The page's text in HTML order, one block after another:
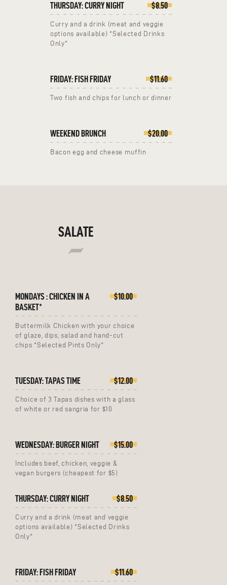
THURSDAY: CURRY NIGHT $8.50
Curry and a drink (meat and veggie
options available) *Selected Drinks
Only*
FRIDAY: FISH FRIDAY $11.60
Two fish and chips for lunch or dinner
WEEKEND BRUNCH $20.00
Bacon egg and cheese muffin
SALATE
MONDAYS : CHICKEN IN A
BASKET*
$10.00
Buttermilk Chicken with your choice
of glaze, dips, salad and hand-cut
chips *Selected Pints Only*
TUESDAY: TAPAS TIME $12.00
Choice of 3 Tapas dishes with a glass
of white or red sangria for $10
WEDNESDAY: BURGER NIGHT $15.00
Includes beef, chicken, veggie &
vegan burgers (cheapest for $5)
THURSDAY: CURRY NIGHT $8.50
Curry and a drink (meat and veggie
options available) *Selected Drinks
Only*
FRIDAY: FISH FRIDAY $11.60